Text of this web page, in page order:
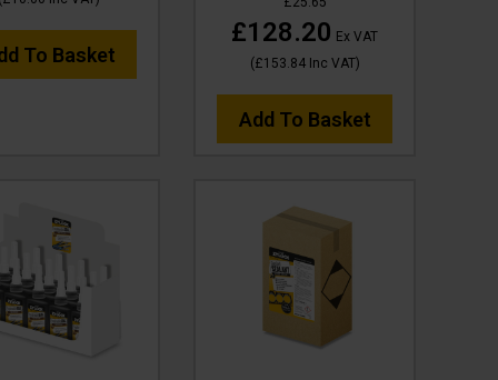
To Basket
£128.20 Ex VAT
(£153.84Inc VAT)
Add To Basket